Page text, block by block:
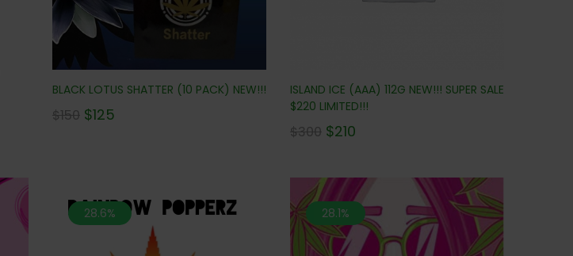
BLACK LOTUS SHATTER (10 PACK) NEW!!!
$150 $125
ISLAND ICE (AAA) 112G NEW!!! SUPER SALE
$220 LIMITED!!!
$300 $210
28.6% 28.1%